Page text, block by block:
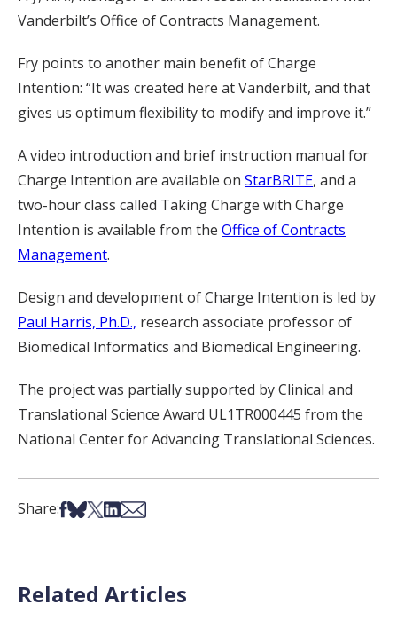
Vanderbilt’s Office of Contracts Management.
Fry points to another main benefit of Charge
Intention: “It was created here at Vanderbilt, and that
gives us optimum flexibility to modify and improve it.”
A video introduction and brief instruction manual for
Charge Intention are available on StarBRITE, and a
two-hour class called Taking Charge with Charge
Intention is available from the Office of Contracts
Management.
Design and development of Charge Intention is led by
Paul Harris, Ph.D., research associate professor of
Biomedical Informatics and Biomedical Engineering.
The project was partially supported by Clinical and
Translational Science Award UL1TR000445 from the
National Center for Advancing Translational Sciences.
Share:Share on Facebook
Share on Bsky
Share on X
Share on LinkedIn
Share via Email
Related Articles